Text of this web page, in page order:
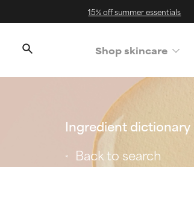
15% off summer essentials
Shop skincare
Ingredient dictionary
Back to search